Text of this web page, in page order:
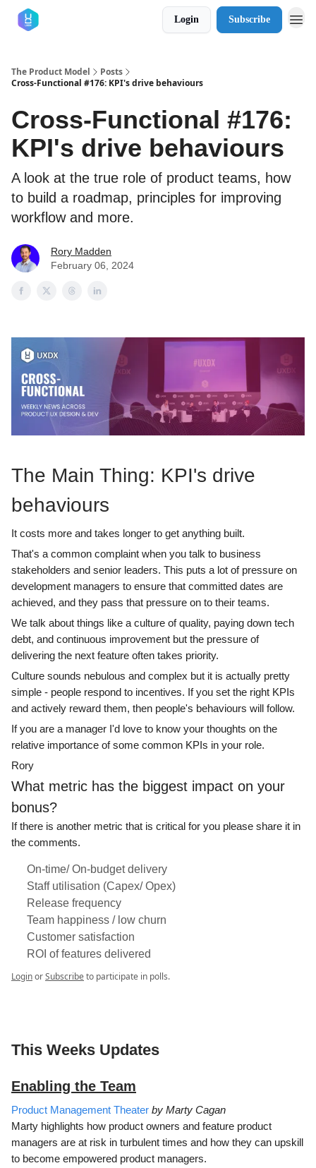
Login Subscribe
The Product Model
Posts
Cross-Functional #176: KPI's drive behaviours
Cross-Functional #176:
KPI's drive behaviours
A look at the true role of product teams, how
to build a roadmap, principles for improving
workflow and more.
Rory Madden
February 06, 2024
The Main Thing: KPI's drive
behaviours
It costs more and takes longer to get anything built.
That's a common complaint when you talk to business
stakeholders and senior leaders. This puts a lot of pressure on
development managers to ensure that committed dates are
achieved, and they pass that pressure on to their teams.
We talk about things like a culture of quality, paying down tech
debt, and continuous improvement but the pressure of
delivering the next feature often takes priority.
Culture sounds nebulous and complex but it is actually pretty
simple - people respond to incentives. If you set the right KPIs
and actively reward them, then people's behaviours will follow.
If you are a manager I'd love to know your thoughts on the
relative importance of some common KPIs in your role.
Rory
What metric has the biggest impact on your
bonus?
If there is another metric that is critical for you please share it in
the comments.
On-time/ On-budget delivery
Staff utilisation (Capex/ Opex)
Release frequency
Team happiness / low churn
Customer satisfaction
ROI of features delivered
LoginorSubscribeto participate in polls.
This Weeks Updates
Enabling the Team
Product Management Theater by Marty Cagan
Marty highlights how product owners and feature product
managers are at risk in turbulent times and how they can upskill
to become empowered product managers.